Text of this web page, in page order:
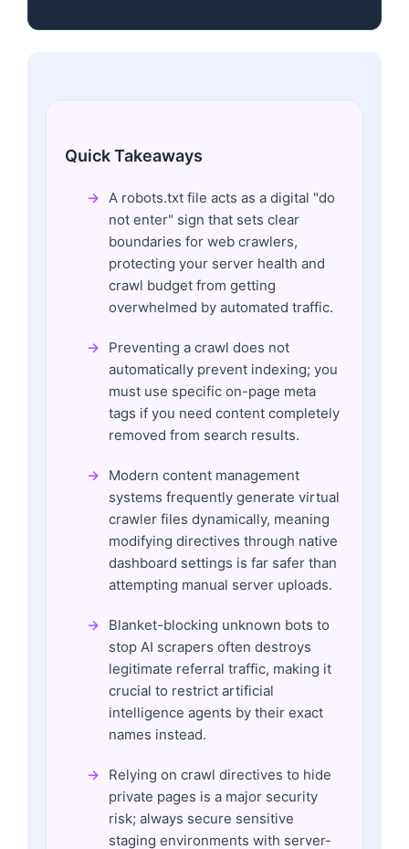
Quick Takeaways
A robots.txt file acts as a digital "do
not enter" sign that sets clear
boundaries for web crawlers,
protecting your server health and
crawl budget from getting
overwhelmed by automated traffic.
Preventing a crawl does not
automatically prevent indexing; you
must use specific on-page meta
tags if you need content completely
removed from search results.
Modern content management
systems frequently generate virtual
crawler files dynamically, meaning
modifying directives through native
dashboard settings is far safer than
attempting manual server uploads.
Blanket-blocking unknown bots to
stop AI scrapers often destroys
legitimate referral traffic, making it
crucial to restrict artificial
intelligence agents by their exact
names instead.
Relying on crawl directives to hide
private pages is a major security
risk; always secure sensitive
staging environments with server-